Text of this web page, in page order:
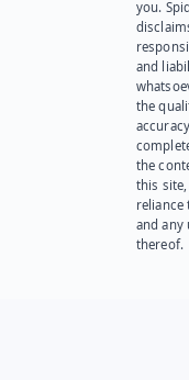
you.
and
the
the
this site,
reliance
and any
thereof.